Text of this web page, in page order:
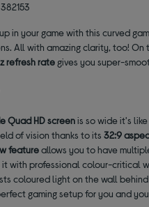
in your game with this curved
All with amazing clarity, too!
refresh rategives you super-
Quad HD screenis so wide it's
of vision thanks to its32:9
featureallows you to have
it with professional colour-critical
coloured light on the wall
gaming setup for you and